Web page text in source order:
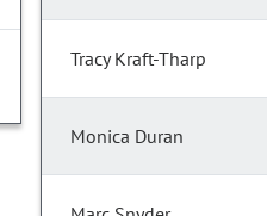
Tracy Kraft-Tharp
Monica Duran